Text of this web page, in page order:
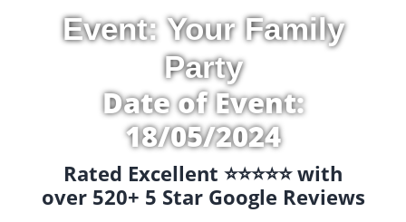
Event: Your Family
Party
Date of Event:
18/05/2024
Rated Excellent ⭐️⭐️⭐️⭐️⭐️ with
over 520+ 5 Star Google Reviews